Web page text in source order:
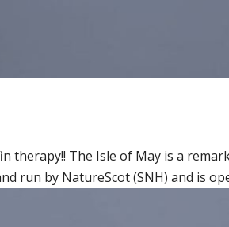
The Isle of May is a
run by NatureScot (SNH) and is